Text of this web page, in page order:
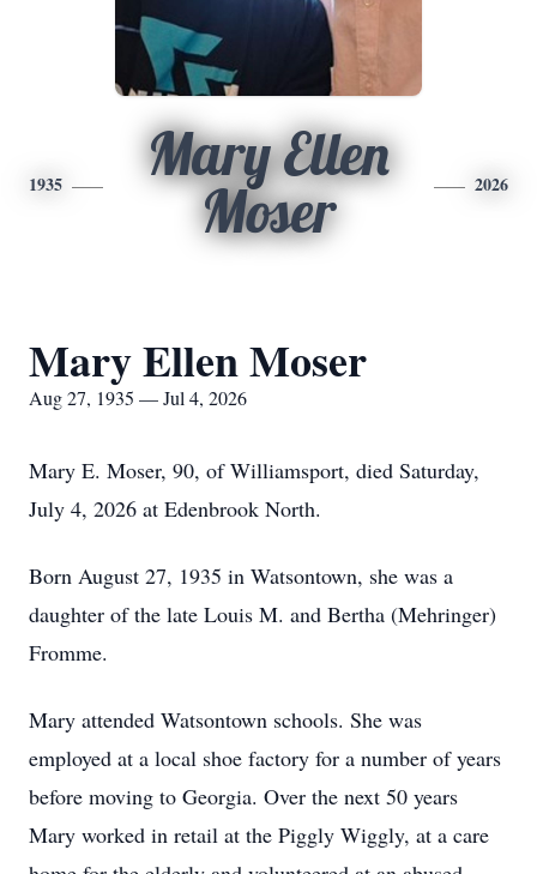
1935
Mary Ellen
Moser
2026
Mary Ellen Moser
Aug 27, 1935 — Jul 4, 2026
Mary E. Moser, 90, of Williamsport, died Saturday,
July 4, 2026 at Edenbrook North.
Born August 27, 1935 in Watsontown, she was a
daughter of the late Louis M. and Bertha (Mehringer)
Fromme.
Mary attended Watsontown schools. She was
employed at a local shoe factory for a number of years
before moving to Georgia. Over the next 50 years
Mary worked in retail at the Piggly Wiggly, at a care